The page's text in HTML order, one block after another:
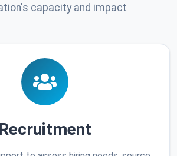
capacity and impact
Recruitment